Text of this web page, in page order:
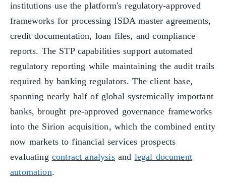
institutions use the platform's regulatory-approved
frameworks for processing ISDA master agreements,
credit documentation, loan files, and compliance
reports. The STP capabilities support automated
regulatory reporting while maintaining the audit trails
required by banking regulators. The client base,
spanning nearly half of global systemically important
banks, brought pre-approved governance frameworks
into the Sirion acquisition, which the combined entity
now markets to financial services prospects
evaluating contract analysisand legal document
automation.